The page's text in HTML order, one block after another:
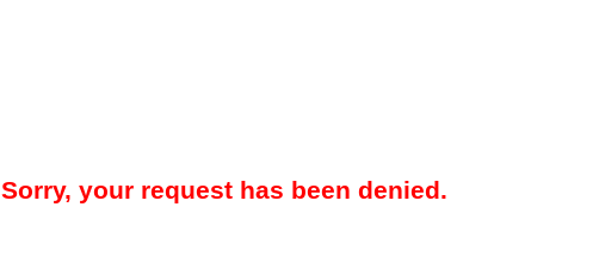
Sorry, your request has been denied.